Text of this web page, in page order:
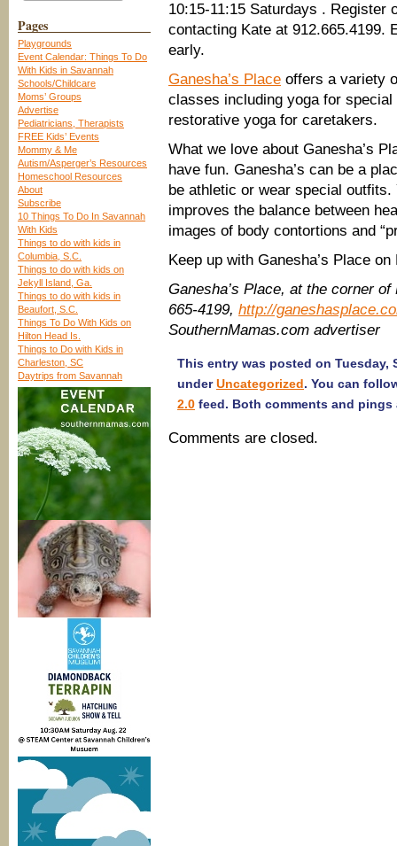
Pages
Playgrounds
Event Calendar: Things To Do
With Kids in Savannah
Schools/Childcare
Moms’ Groups
Advertise
Pediatricians, Therapists
FREE Kids’ Events
Mommy & Me
Autism/Asperger’s Resources
Homeschool Resources
About
Subscribe
10 Things To Do In Savannah
With Kids
Things to do with kids in
Columbia, S.C.
Things to do with kids on
Jekyll Island, Ga.
Things to do with kids in
Beaufort, S.C.
Things To Do With Kids on
Hilton Head Is.
Things to Do with Kids in
Charleston, SC
Daytrips from Savannah
10:15-11:15 Saturdays . Register
contacting Kate at 912.665.4199.
early.
Ganesha’s Place offers a variety
classes including yoga for
restorative yoga for caretakers.
What we love about Ganesha’s
have fun. Ganesha’s can be a
be athletic or wear special outfits.
improves the balance between
images of body contortions and
Keep up with Ganesha’s Place
Ganesha’s Place, at the corner
665-4199, http://
SouthernMamas.com advertiser
This entry was posted on Tuesday,
underUncategorized. You can
2.0 feed. Both comments and
Comments are closed.